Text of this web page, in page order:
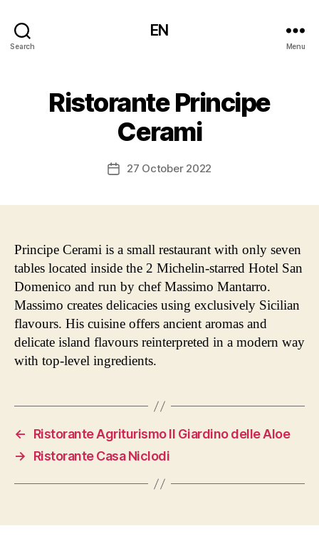
Search
EN
Menu
Ristorante Principe
Cerami
Post27 October 2022
Principe Cerami is a small restaurant with only seven
tables located inside the 2 Michelin-starred Hotel San
Domenico and run by chef Massimo Mantarro.
Massimo creates delicacies using exclusively Sicilian
flavours. His cuisine offers ancient aromas and
delicate island flavours reinterpreted in a modern way
with top-level ingredients.
←
Ristorante Agriturismo Il Giardino delle Aloe
→
Ristorante Casa Niclodi